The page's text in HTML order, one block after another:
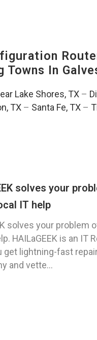
Towns In
Lake Shores, TX –
TX – Santa Fe, TX –
solves your
IT help
solves your problem
HAILaGEEK is an IT
get lightning-fast
and vette...